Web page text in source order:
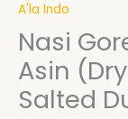
A'la Indo
Nasi
Asin
Salted